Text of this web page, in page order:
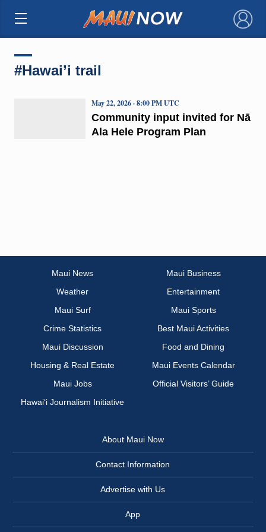
×
#Hawai’i trail
Community input invited for Nā
Ala Hele Program Plan
May 22, 2026 · 8:00 PM UTC
Maui News
Maui Business
Weather
Entertainment
Maui Surf
Maui Sports
Crime Statistics
Best Maui Activities
Maui Discussion
Food and Dining
Housing & Real Estate
Maui Events Calendar
Maui Jobs
Official Visitors’ Guide
Hawai‘i Journalism Initiative
About Maui Now
Contact Information
Advertise with Us
App